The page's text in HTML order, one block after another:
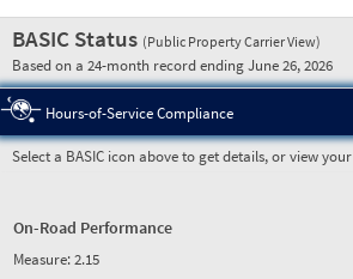
BASIC Status (Public Property Carrier View)
Based on a 24-month record ending June 26, 2026
Hours-of-Service Compliance
Select a BASIC icon above to get details, or view your
On-Road Performance
Measure:2.15